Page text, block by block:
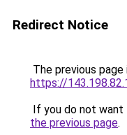
Redirect Notice
The previous
https://
If you do not want
the previous page.